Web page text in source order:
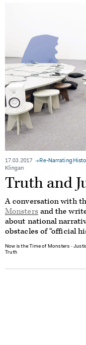
17.03.2017 Re-Narrating
Klingan
Truth and
A conversation with
Monstersand the
about national
obstacles of “official
Now is the Time of Monsters ∙
Truth